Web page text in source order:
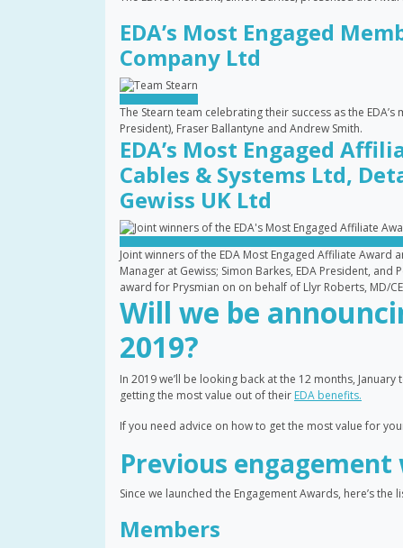
EDA’s Most Engaged
Company Ltd
The Stearn team celebrating their success as the
President), Fraser Ballantyne and Andrew Smith.
EDA’s Most Engaged
Cables & Systems Ltd,
Gewiss UK Ltd
Joint winners of the EDA Most Engaged Affiliate Award
Manager at Gewiss; Simon Barkes, EDA President,
award for Prysmian on on behalf of Llyr Roberts, MD/
Will we be
2019?
In 2019 we’ll be looking back at the 12 months,
getting the most value out of their EDA benefits.
If you need advice on how to get the most value for
Previous engagement
Since we launched the Engagement Awards, here’s the
Members